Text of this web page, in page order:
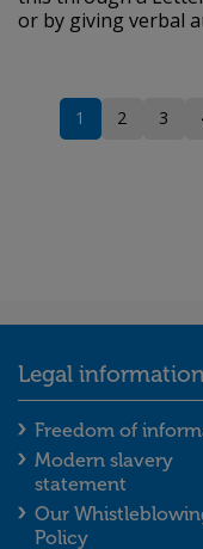
or by giving verbal
Current page
1 Page
2 Page
3
Legal
Legal
Freedom of
Modern slavery
statement
Our
Policy